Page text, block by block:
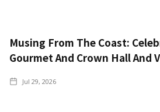
Musing From The Coast:
Gourmet And Crown Hall And
Jul 29, 2026